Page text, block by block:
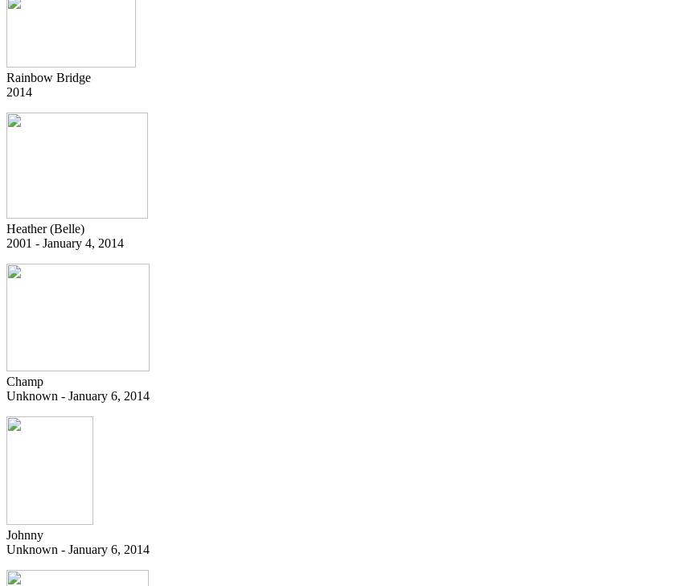
Rainbow Bridge
2014
Heather (Belle)
2001 - January 4, 2014
Champ
Unknown - January 6, 2014
Johnny
Unknown - January 6, 2014